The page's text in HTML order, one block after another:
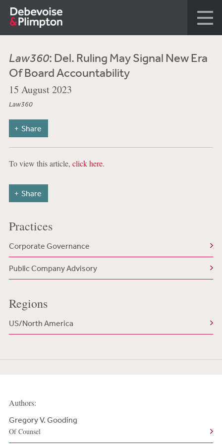
Law360: Del. Ruling May Signal New Era
Of Board Accountability
15 August 2023
Law360
Share
To view this article, click here.
Share
Practices
Corporate Governance
Public Company Advisory
Regions
US/North America
Authors:
Gregory V. Gooding
Of Counsel